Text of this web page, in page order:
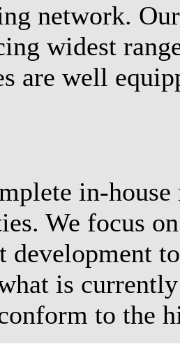
network.
widest
are well
in-
We focus
development
is
to the